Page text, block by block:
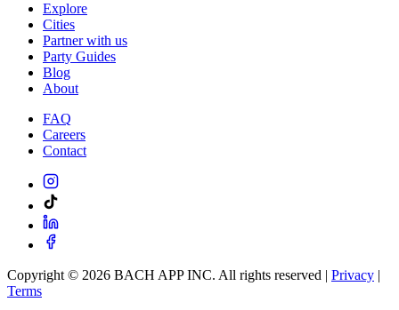
Explore
Cities
Partner with us
Party Guides
Blog
About
FAQ
Careers
Contact
Copyright © 2026 BACH APP INC. All rights reserved | Privacy |
Terms